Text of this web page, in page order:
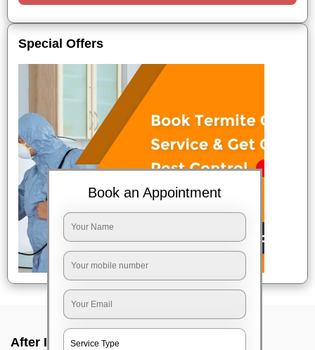
Special Offers
After Interior Home Cleaning In Gunjur,
Book an Appointment